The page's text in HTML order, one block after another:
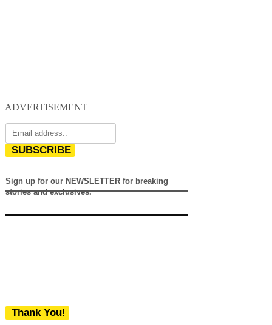
ADVERTISEMENT
SUBSCRIBE
Sign up for our NEWSLETTER for breaking
stories and exclusives.
Thank You!